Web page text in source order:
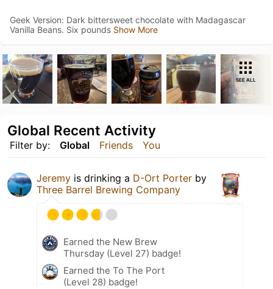
Geek Version: Dark bittersweet chocolate with Madagascar
Vanilla Beans. Six pounds Show More
SEE ALL
Filter by: Global Friends You
Global Recent Activity
Jeremy is drinking a D-Ort Porter by
Three Barrel Brewing Company
Earned the New Brew
Thursday (Level 27) badge!
Earned the To The Port
(Level 28) badge!